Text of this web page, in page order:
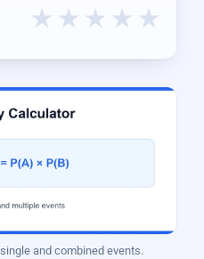
★ ★ ★ ★ ★
and combined events.